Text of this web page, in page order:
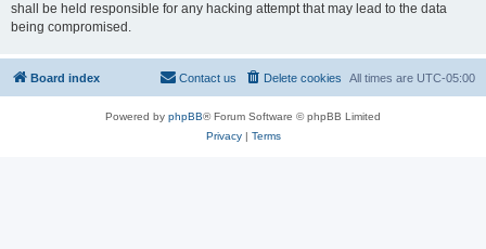
shall be held responsible for any hacking attempt that may lead to the data
being compromised.
Board index All times are UTC-05:00
Delete cookies
Contact us
Powered by phpBB® Forum Software © phpBB Limited
Privacy| Terms